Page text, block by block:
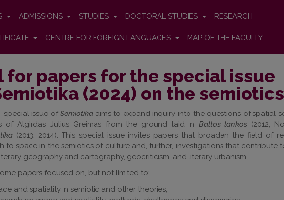
ADMISSIONS STUDIES DOCTORAL STUDIES RESEARCH
CENTRE FOR FOREIGN LANGUAGES MAP OF THE FACULTY
for papers for the special issue
(2024) on the
special issue ofSemiotika aims to expand inquiry into the questions of spatial
of Algirdas Julius Greimas from the ground laid in Baltos lankos (2012,
(2013, 2014). This special issue invites papers that broaden the field of
to space in the semiotics of culture and, further, investigationsthat contribute
geography and cartography, geocriticism, and literary urbanism.
papers focused on, but not limited to:
and spatiality in semiotic and other theories;